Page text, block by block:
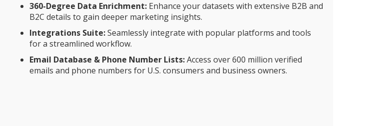
360-Degree Data Enrichment: Enhance your datasets with extensive B2B and
B2C details to gain deeper marketing insights.
Integrations Suite:Seamlessly integrate with popular platforms and tools
for a streamlined workflow.
Email Database & Phone Number Lists:Access over 600 million verified
emails and phone numbers for U.S. consumers and business owners.